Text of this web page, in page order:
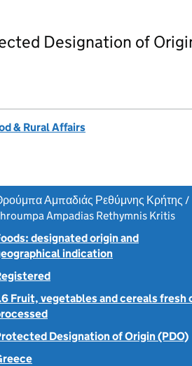
Designation of
& Rural Affairs
Αμπαδιάς Ρεθύμνης Κρήτης /
Ampadias Rethymnis Kritis
designated origin and
indication
Fruit, vegetables and cereals fresh
Designation of Origin (PDO)